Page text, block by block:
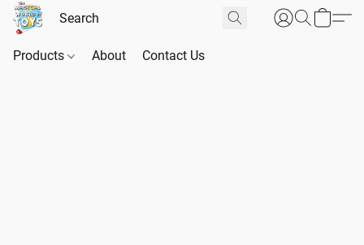
Products About Contact Us